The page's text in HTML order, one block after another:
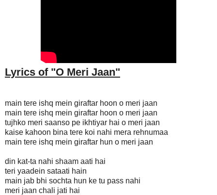
Lyrics of "O Meri Jaan"
main tere ishq mein giraftar hoon o meri jaan
main tere ishq mein giraftar hoon o meri jaan
tujhko meri saanso pe ikhtiyar hai o meri jaan
kaise kahoon bina tere koi nahi mera rehnumaa
main tere ishq mein giraftar hun o meri jaan
din kat-ta nahi shaam aati hai
teri yaadein sataati hain
main jab bhi sochta hun ke tu pass nahi
meri jaan chali jati hai